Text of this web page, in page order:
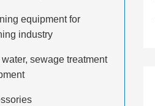
equipment for
industry
water, sewage treatment